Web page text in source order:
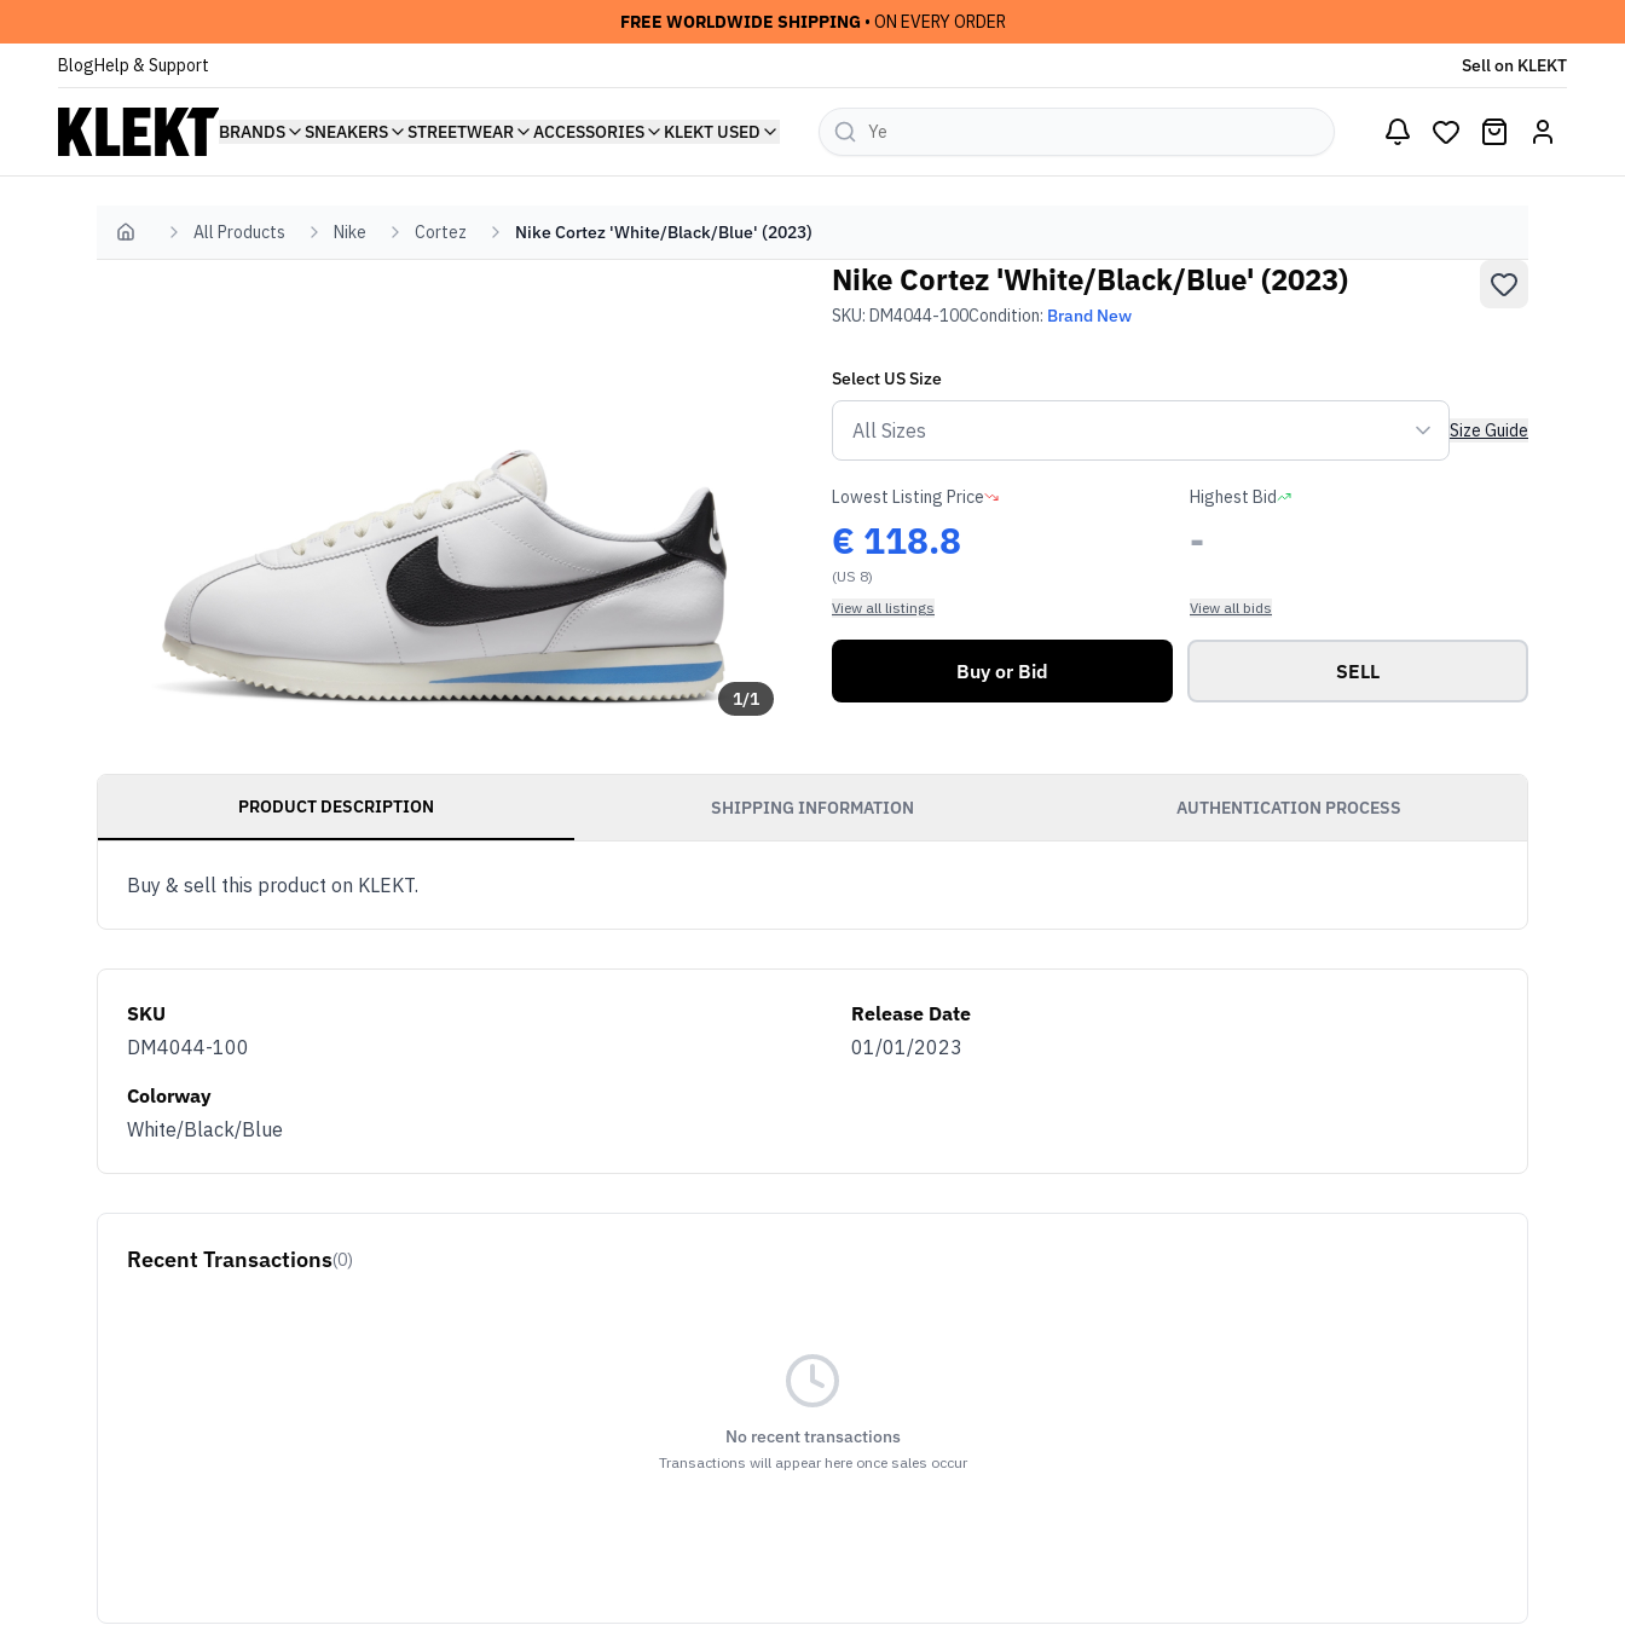
FREE WORLDWIDE SHIPPING • ON EVERY ORDER
BlogHelp & Support Sell on KLEKT
BRANDS SNEAKERS STREETWEAR ACCESSORIES KLEKT USED
Home All Products Nike Cortez Nike Cortez 'White/Black/Blue' (2023)
1/1
Nike Cortez 'White/Black/Blue' (2023)
SKU: DM4044-100Condition: Brand New
Select USSize
Size Guide
Lowest Listing Price
€ 118.8
(US 8)
View all listings
Highest Bid
-
View all bids
Buy or Bid SELL
PRODUCT DESCRIPTION SHIPPING INFORMATION AUTHENTICATION PROCESS
Buy & sell this product on KLEKT.
SKU
DM4044-100
Release Date
01/01/2023
Colorway
White/Black/Blue
Recent Transactions(0)
No recent transactions
Transactions will appear here once sales occur